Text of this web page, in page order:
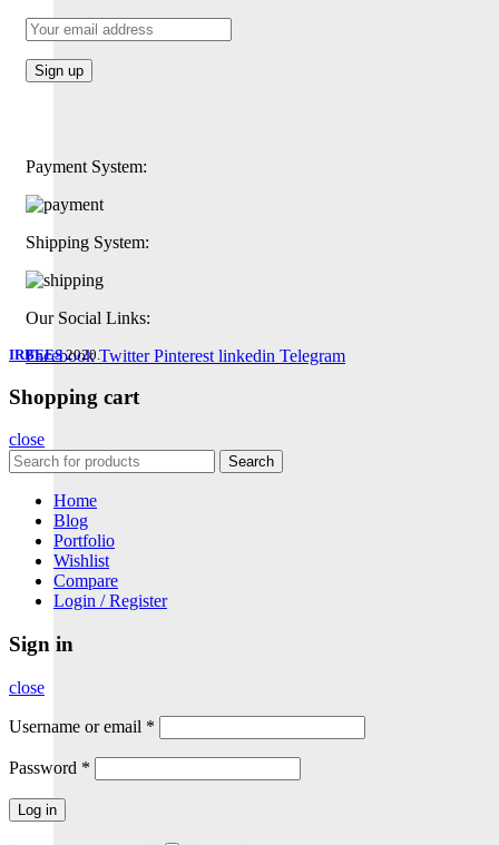
Payment System:
Shipping System:
Our Social Links:
Facebook Twitter Pinterest linkedin Telegram
IRBEES 2020.
Shopping cart
close
Search
Home
Blog
Portfolio
Wishlist
Compare
Login / Register
Sign in
close
Username or email *
Password *
Log in